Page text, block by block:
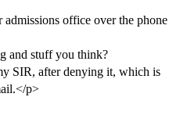
office over the phone
and stuff you think?
SIR, after denying it, which is
p>